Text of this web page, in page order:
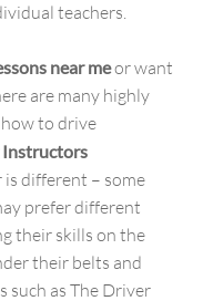
teachers.
near meor want
are many highly
to drive
Instructors
different – some
prefer different
their skills on the
their belts and
such as The Driver